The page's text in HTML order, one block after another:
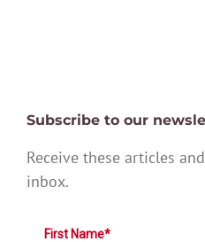
Subscribe to our
Receive these articles
inbox.
First Name*